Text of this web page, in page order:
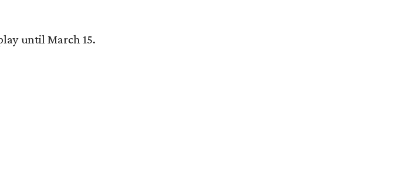
until March 15.